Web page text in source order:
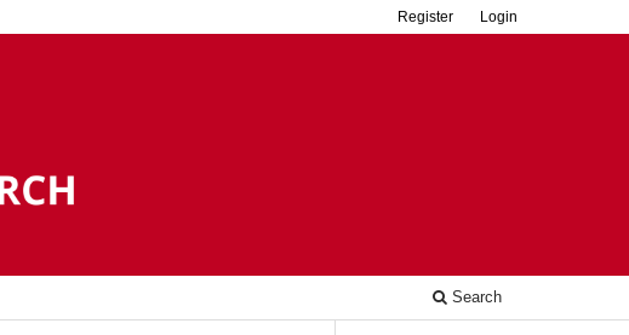
Search
Register Login